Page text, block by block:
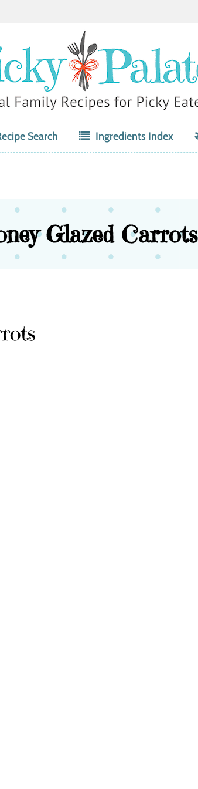
Search Ingredients Index
Glazed Carrots